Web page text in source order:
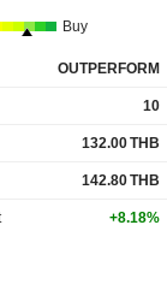
Buy
OUTPERFORM
10
132.00THB
142.80THB
+8.18%